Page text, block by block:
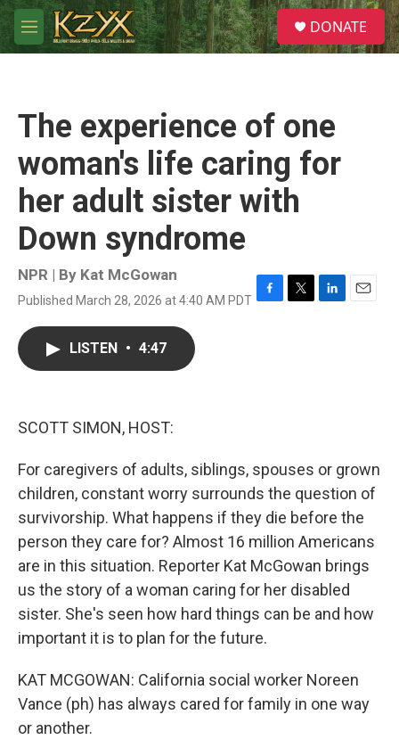
Skip to main content
M
e
S
e
a
DONATE
The experience of one
woman's life caring for
her adult sister with
Down syndrome
NPR | By Kat McGowan
Published March 28, 2026 at 4:40 AM PDT F
T
L
E
LISTEN • 4:47
SCOTT SIMON, HOST:
For caregivers of adults, siblings, spouses or grown
children, constant worry surrounds the question of
survivorship. What happens if they die before the
person they care for? Almost 16 million Americans
are in this situation. Reporter Kat McGowan brings
us the story of a woman caring for her disabled
sister. She's seen how hard things can be and how
important it is to plan for the future.
KAT MCGOWAN: California social worker Noreen
Vance (ph) has always cared for family in one way
or another.